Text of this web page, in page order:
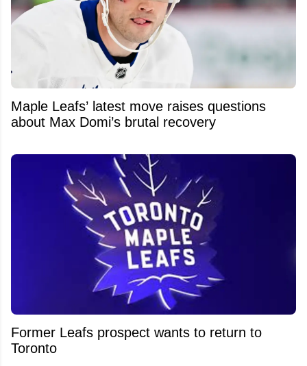
Maple Leafs’ latest move raises questions
about Max Domi’s brutal recovery
Former Leafs prospect wants to return to
Toronto